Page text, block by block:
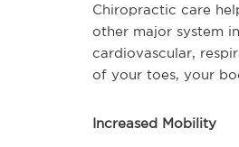
Chiropractic care
other major system
cardiovascular,
of your toes, your
Increased Mobility